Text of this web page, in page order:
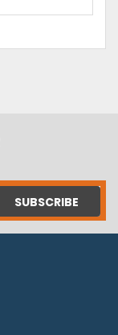
SUBSCRIBE